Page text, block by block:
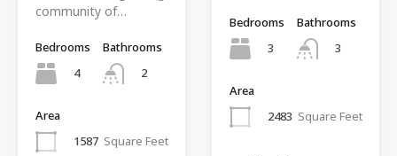
community of…
Bedrooms
4
Bathrooms
2
Area
1587 Square Feet
Bedrooms
3
Bathrooms
3
Area
2483 Square Feet